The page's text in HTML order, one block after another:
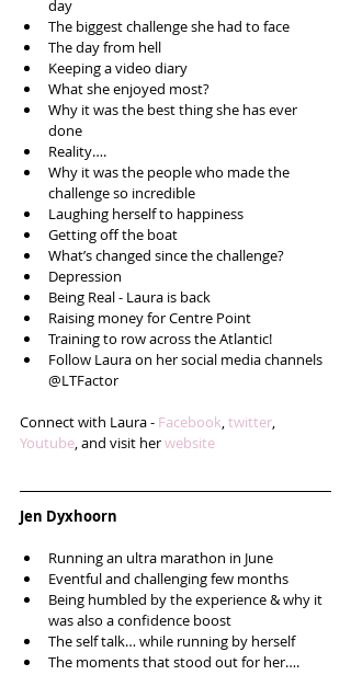
day
The biggest challenge she had to face
The day from hell
Keeping a video diary
What she enjoyed most?
Why it was the best thing she has ever
done
Reality….
Why it was the people who made the
challenge so incredible
Laughing herself to happiness
Getting off the boat
What’s changed since the challenge?
Depression
Being Real - Laura is back
Raising money for Centre Point
Training to row across the Atlantic!
Follow Laura on her social media channels
@LTFactor
Connect with Laura - Facebook, twitter,
Youtube, and visit her website
Jen Dyxhoorn
Running an ultra marathon in June
Eventful and challenging few months
Being humbled by the experience & why it
was also a confidence boost
The self talk… while running by herself
The moments that stood out for her….